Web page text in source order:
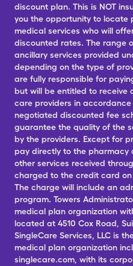
discount plan. This is NOT
you the opportunity to locate
medical services who will
discounted rates. The range
ancillary services provided
depending on the type of
are fully responsible for
but will be entitled to receive
care providers in
negotiated discounted fee
guarantee the quality of the
by the providers. Except for
pay directly to the pharmacy
other services received
charged to the credit card
The charge will include an
program. Towers
medical plan organization
located at 4510 Cox Road,
SingleCare Services, LLC is
medical plan organization
singlecare.com, with its